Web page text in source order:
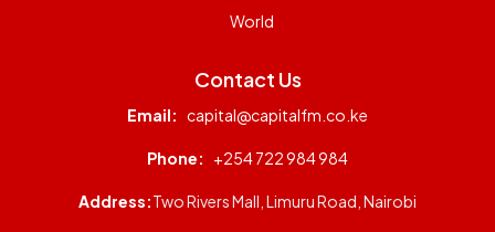
World
Contact Us
Email: capital@capitalfm.co.ke
Phone: +254 722 984 984
Address:Two Rivers Mall, Limuru Road, Nairobi